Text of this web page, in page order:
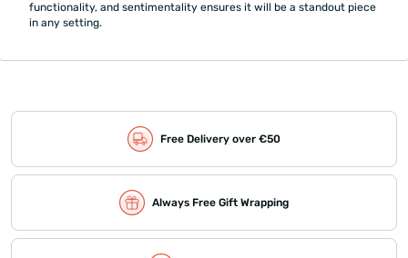
functionality, and sentimentality ensures it will be a standout piece
in any setting.
Free Delivery over €50
Always Free Gift Wrapping